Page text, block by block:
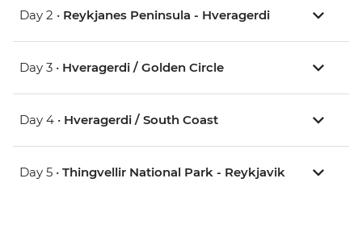
Day 2 • Reykjanes Peninsula - Hveragerdi
Day 3 • Hveragerdi / Golden Circle
Day 4 • Hveragerdi / South Coast
Day 5 • Thingvellir National Park - Reykjavik